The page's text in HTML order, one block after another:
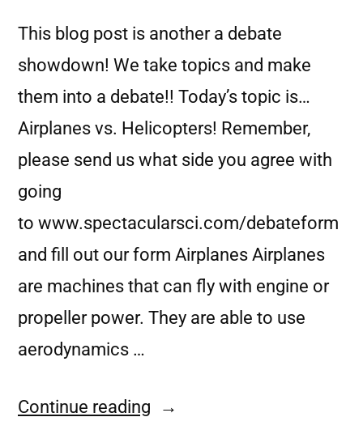
This blog post is another a debate
showdown! We take topics and make
them into a debate!! Today’s topic is…
Airplanes vs. Helicopters! Remember,
please send us what side you agree with
going
to www.spectacularsci.com/debateform
and fill out our form Airplanes Airplanes
are machines that can fly with engine or
propeller power. They are able to use
aerodynamics …
Continue reading